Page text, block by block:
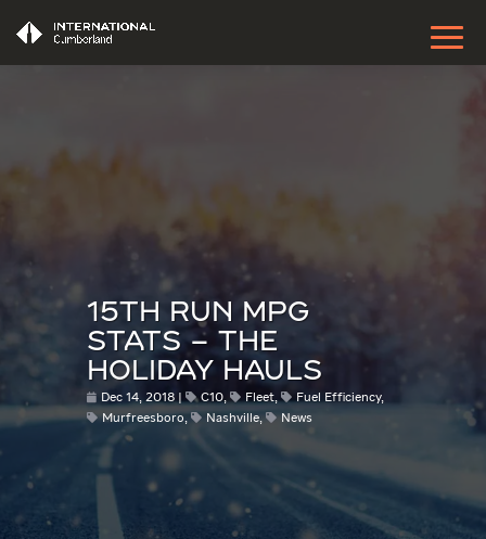
15TH RUN MPG
STATS – THE
HOLIDAY HAULS
Dec 14, 2018 C10, Fleet, Fuel Efficiency,
Murfreesboro, Nashville, News